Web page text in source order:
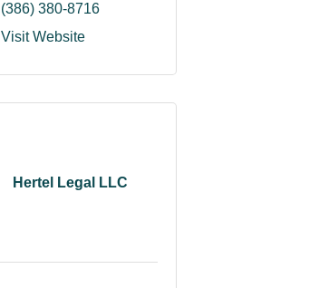
(386) 380-8716
Visit Website
Hertel Legal LLC